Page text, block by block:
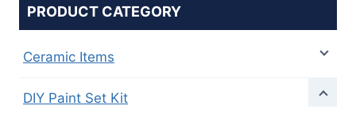
PRODUCT CATEGORY
Ceramic Items
DIY Paint Set Kit